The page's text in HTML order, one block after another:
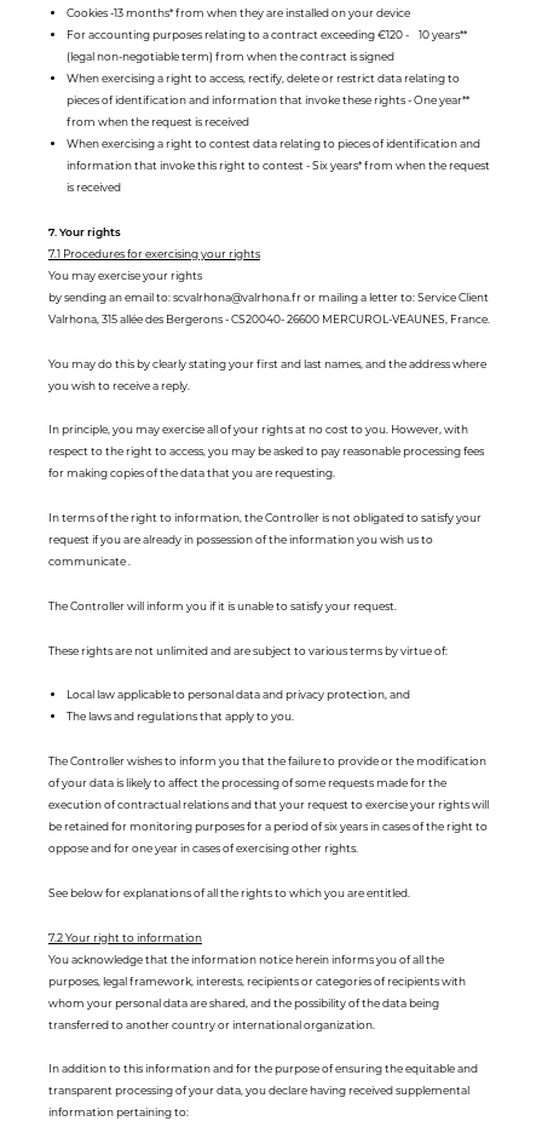
Cookies -13 months* from when they are installed on your device
For accounting purposes relating to a contract exceeding €120 - 10 years**
(legal non-negotiable term) from when the contract is signed
When exercising a right to access, rectify, delete or restrict data relating to
pieces of identification and information that invoke these rights - One year**
from when the request is received
When exercising a right to contest data relating to pieces of identification and
information that invoke this right to contest - Six years* from when the request
is received
7. Your rights
7.1 Procedures for exercising your rights
You may exercise your rights
by sending an email to: scvalrhona@valrhona.fr or mailing a letter to: Service Client
Valrhona, 315 allée des Bergerons - CS20040- 26600 MERCUROL-VEAUNES, France.
You may do this by clearly stating your first and last names, and the address where
you wish to receive a reply.
In principle, you may exercise all of your rights at no cost to you. However, with
respect to the right to access, you may be asked to pay reasonable processing fees
for making copies of the data that you are requesting.
In terms of the right to information, the Controller is not obligated to satisfy your
request if you are already in possession of the information you wish us to
communicate .
The Controller will inform you if it is unable to satisfy your request.
These rights are not unlimited and are subject to various terms by virtue of:
Local law applicable to personal data and privacy protection, and
The laws and regulations that apply to you.
The Controller wishes to inform you that the failure to provide or the modification
of your data is likely to affect the processing of some requests made for the
execution of contractual relations and that your request to exercise your rights will
be retained for monitoring purposes for a period of six years in cases of the right to
oppose and for one year in cases of exercising other rights.
See below for explanations of all the rights to which you are entitled.
7.2 Your right to information
You acknowledge that the information notice herein informs you of all the
purposes, legal framework, interests, recipients or categories of recipients with
whom your personal data are shared, and the possibility of the data being
transferred to another country or international organization.
In addition to this information and for the purpose of ensuring the equitable and
transparent processing of your data, you declare having received supplemental
information pertaining to: